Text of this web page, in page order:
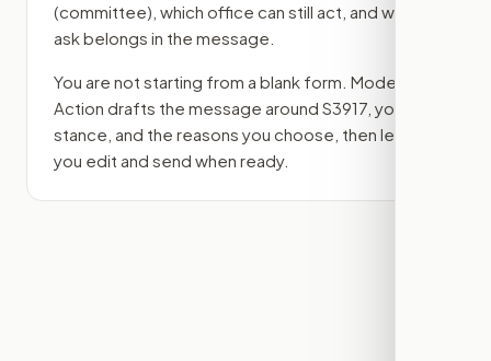
(committee) , which office can still act, and what
ask belongs in the message.
You are not starting from a blank form. Modern
Action drafts the message around S3917 , your
stance, and the reasons you choose, then lets
you edit and send when ready.